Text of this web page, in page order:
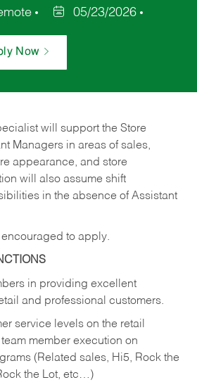
05/23/2026
Now
will support the Store
Managers in areas of sales,
appearance, and store
will also assume shift
in the absence of Assistant
to apply.
in providing excellent
and professional customers.
service levels on the retail
member execution on
(Related sales, Hi5, Rock the
the Lot, etc…)